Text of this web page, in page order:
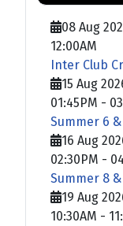
08 Aug
12:00AM
Inter Club
15 Aug
01:45PM -
Summer 6 &
16 Aug
02:30PM -
Summer 8 &
19 Aug
10:30AM -